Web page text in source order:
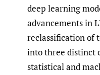
deep learning
advancements in
reclassification of
into three distinct
statistical and